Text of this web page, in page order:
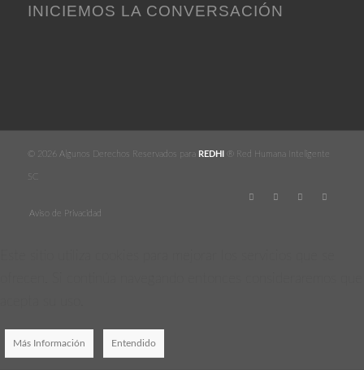
INICIEMOS LA CONVERSACIÓN
© 2026 Algunos Derechos Reservados para REDHI ® Red Humana Inteligente
Aviso de Privacidad
Más Información Entendido